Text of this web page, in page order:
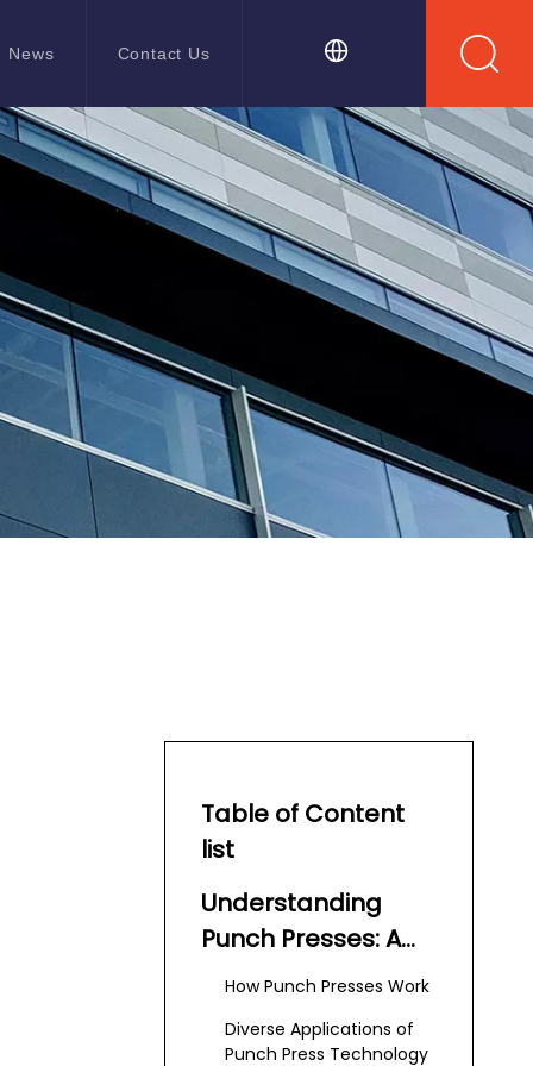
News Contact Us
Table of Content
list
Understanding
Punch Presses: A
Core of Modern
How Punch Presses Work
Diverse Applications of
Punch Press Technology